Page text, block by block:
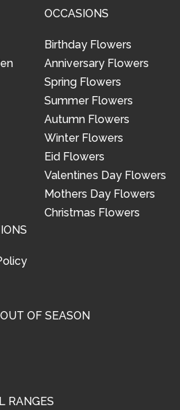
OCCASIONS
Birthday Flowers
Anniversary Flowers
Spring Flowers
Summer Flowers
Autumn Flowers
Winter Flowers
Eid Flowers
Valentines Day Flowers
Mothers Day Flowers
Christmas Flowers
OF SEASON
RANGES